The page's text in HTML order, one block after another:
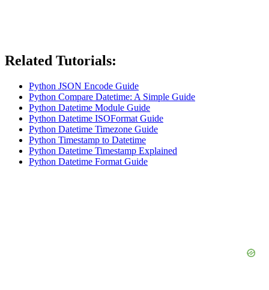
Related Tutorials:
Python JSON Encode Guide
Python Compare Datetime: A Simple Guide
Python Datetime Module Guide
Python Datetime ISOFormat Guide
Python Datetime Timezone Guide
Python Timestamp to Datetime
Python Datetime Timestamp Explained
Python Datetime Format Guide